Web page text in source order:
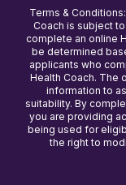
Terms &
Coach is subject
complete an online
be determined
applicants who
Health Coach. The
information to
suitability. By
you are providing
being used for
the right to